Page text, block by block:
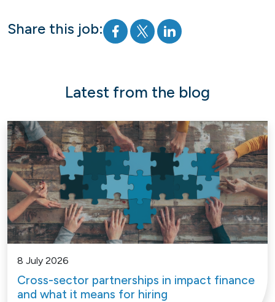
Share this job:
Latest from the blog
8 July 2026
Cross-sector partnerships in impact finance
and what it means for hiring